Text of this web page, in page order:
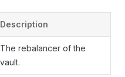
Description
The rebalancer of the
vault.